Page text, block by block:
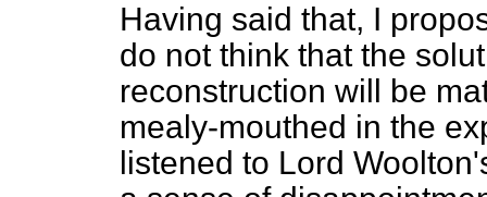
Having said that, I
do not think that the
reconstruction will be
mealy-mouthed in the
listened to Lord